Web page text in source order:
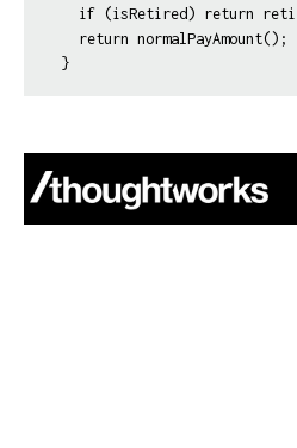
if (isRetired) return
  return normalPayAmount();